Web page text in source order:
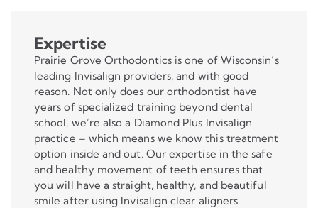
Expertise
Prairie Grove Orthodontics is one of Wisconsin’s
leading Invisalign providers, and with good
reason. Not only does our orthodontist have
years of specialized training beyond dental
school, we’re also a Diamond Plus Invisalign
practice – which means we know this treatment
option inside and out. Our expertise in the safe
and healthy movement of teeth ensures that
you will have a straight, healthy, and beautiful
smile after using Invisalign clear aligners.